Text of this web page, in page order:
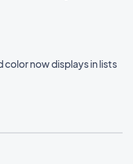
now displays in lists